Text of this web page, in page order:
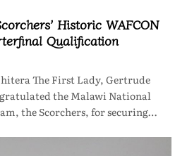
Historic WAFCON
Qualification
The First Lady, Gertrude
the Malawi National
the Scorchers, for securing…